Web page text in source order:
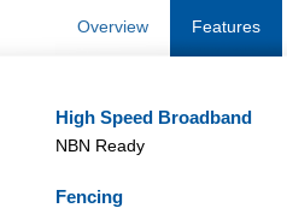
Overview Features
High Speed Broadband
NBN Ready
Fencing